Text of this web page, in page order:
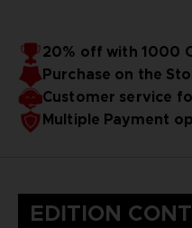
20% off with 1000
Purchase on the
Customer service
Multiple Payment
EDITION